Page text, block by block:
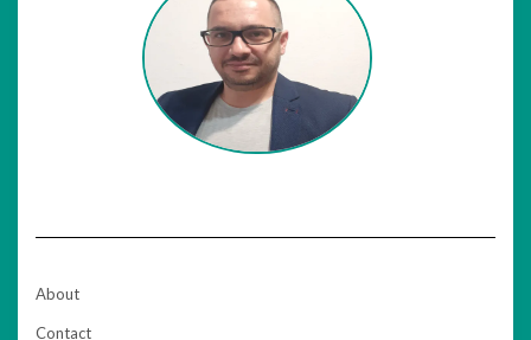
About
Contact